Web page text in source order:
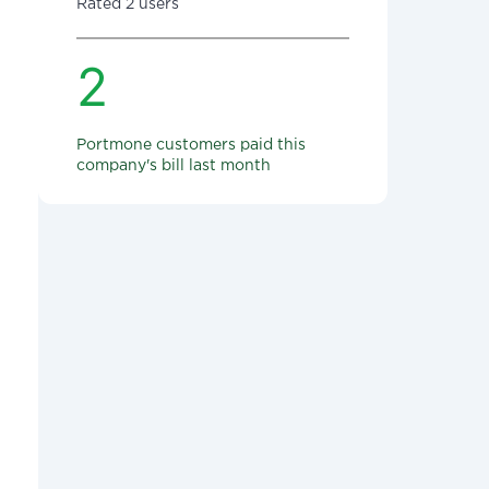
Rated 2 users
2
Portmone customers paid this
company's bill last month